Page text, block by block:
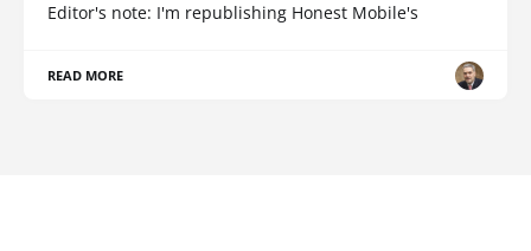
Editor's note: I'm republishing Honest Mobile's
READ MORE